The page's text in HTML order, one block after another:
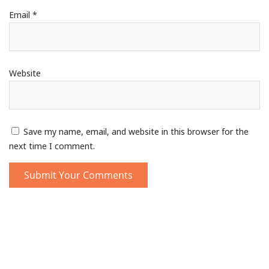
Email *
Website
Save my name, email, and website in this browser for the
next time I comment.